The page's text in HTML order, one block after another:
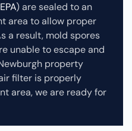
) are sealed to an
area to allow proper
a result, mold spores
unable to escape and
property
filter is properly
area, we are ready for